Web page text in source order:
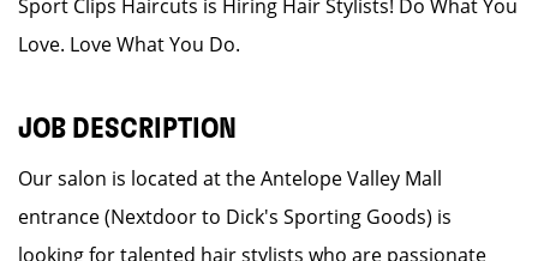
Sport Clips Haircuts is Hiring Hair Stylists! Do What You
Love. Love What You Do.
JOB DESCRIPTION
Our salon is located at the Antelope Valley Mall
entrance (Nextdoor to Dick's Sporting Goods) is
looking for talented hair stylists who are passionate